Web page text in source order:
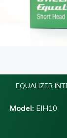
EQUALIZER
Model: EIH10